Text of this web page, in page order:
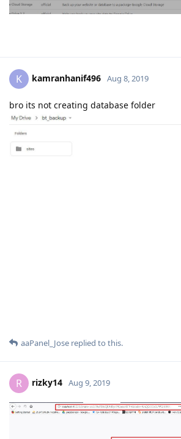
K kamranhanif496 Aug 8, 2019
bro its not creating database folder
aaPanel_Jose replied to this.
R rizky14 Aug 9, 2019